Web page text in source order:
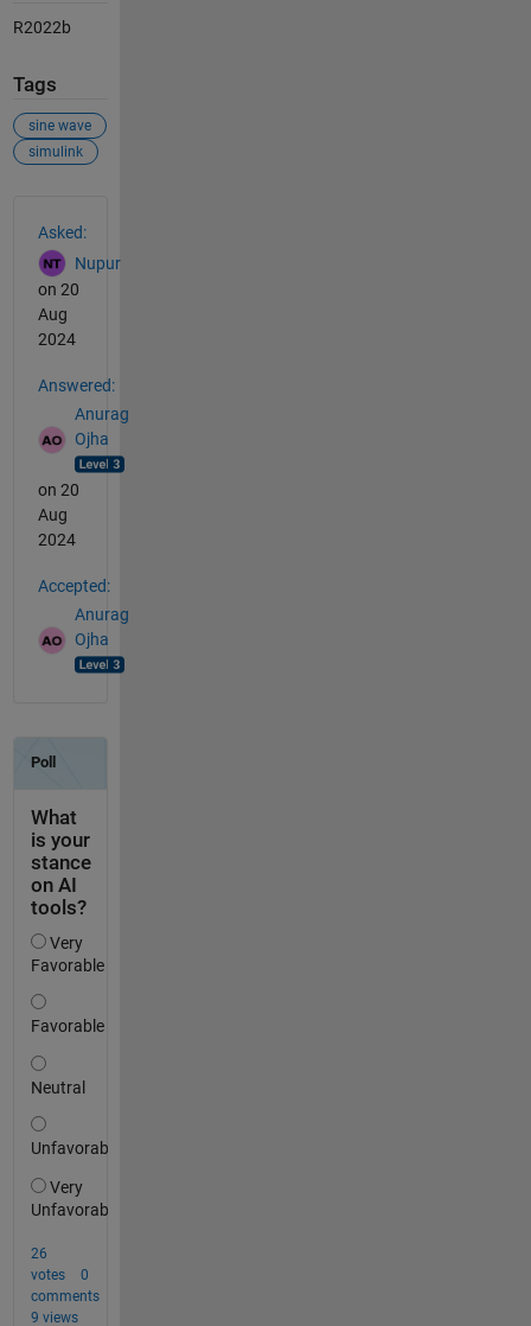
R2022b
Tags
sine wave
simulink
Asked:
Nupur
on 20
Aug
2024
Answered:
Anurag
Ojha
on 20
Aug
2024
Accepted:
Anurag
Ojha